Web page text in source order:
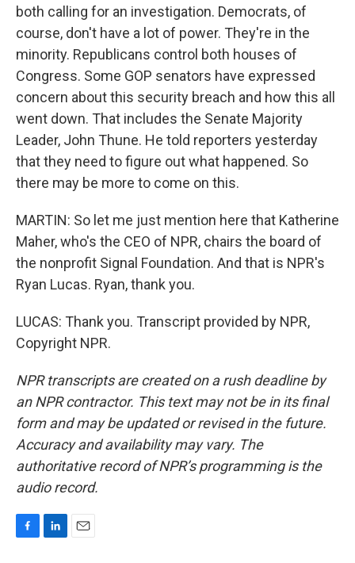
both calling for an investigation. Democrats, of
course, don't have a lot of power. They're in the
minority. Republicans control both houses of
Congress. Some GOP senators have expressed
concern about this security breach and how this all
went down. That includes the Senate Majority
Leader, John Thune. He told reporters yesterday
that they need to figure out what happened. So
there may be more to come on this.
MARTIN: So let me just mention here that Katherine
Maher, who's the CEO of NPR, chairs the board of
the nonprofit Signal Foundation. And that is NPR's
Ryan Lucas. Ryan, thank you.
LUCAS: Thank you. Transcript provided by NPR,
Copyright NPR.
NPR transcripts are created on a rush deadline by
an NPR contractor. This text may not be in its final
form and may be updated or revised in the future.
Accuracy and availability may vary. The
authoritative record of NPR’s programming is the
audio record.